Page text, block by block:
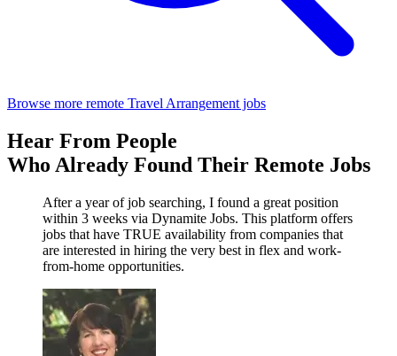
Browse more remote Travel Arrangement jobs
Hear From People
Who Already Found Their Remote Jobs
After a year of job searching, I found a great position
within 3 weeks via Dynamite Jobs. This platform offers
jobs that have TRUE availability from companies that
are interested in hiring the very best in flex and work-
from-home opportunities.